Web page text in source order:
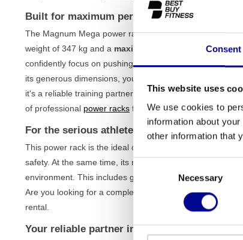
Consent
This website uses
We use cookies to
information about
other information that
Consent
Selection
Necessary
Built for maximum performance
The Magnum Mega power rack is designed to
weight of 347 kg and a maximum load capacity of over
confidently focus on pushing your limits during
its generous dimensions, you have all the freedom of
it's a reliable training partner that helps you achieve
of professional power racks for more options.
For the serious athlete and the professional
This power rack is the ideal choice for the advanced
safety. At the same time, its robust construction makes it
environment. This includes gyms, personal training
Are you looking for a complete setup? We offer various
rental.
Your reliable partner in strength training